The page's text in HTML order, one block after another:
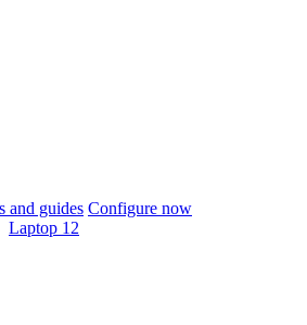
and guides Configure now
Laptop 12